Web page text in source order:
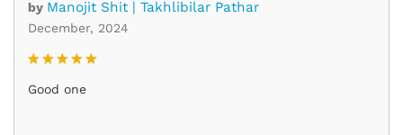
by Manojit Shit | Takhlibilar Pathar
December, 2024
out of 5
Good one